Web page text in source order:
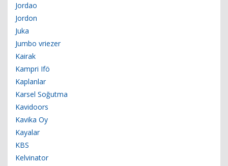
Jordao
Jordon
Juka
Jumbo vriezer
Kairak
Kampri Ifö
Kaplanlar
Karsel Soğutma
Kavidoors
Kavika Oy
Kayalar
KBS
Kelvinator